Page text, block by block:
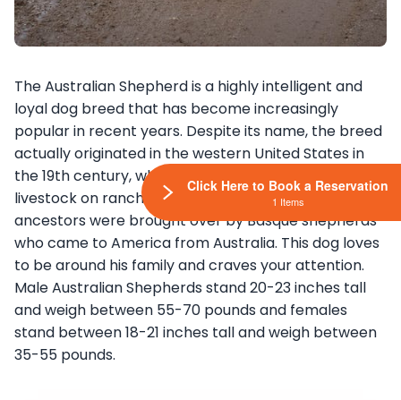
The Australian Shepherd is a highly intelligent and
loyal dog breed that has become increasingly
popular in recent years. Despite its name, the breed
actually originated in the western United States in
the 19th century, where it was used for herding
livestock on ranches. It is believed that the breed’s
ancestors were brought over by Basque shepherds
who came to America from Australia. This dog loves
to be around his family and craves your attention.
Male Australian Shepherds stand 20-23 inches tall
and weigh between 55-70 pounds and females
stand between 18-21 inches tall and weigh between
35-55 pounds.
Click Here to Book a Reservation
1 Items